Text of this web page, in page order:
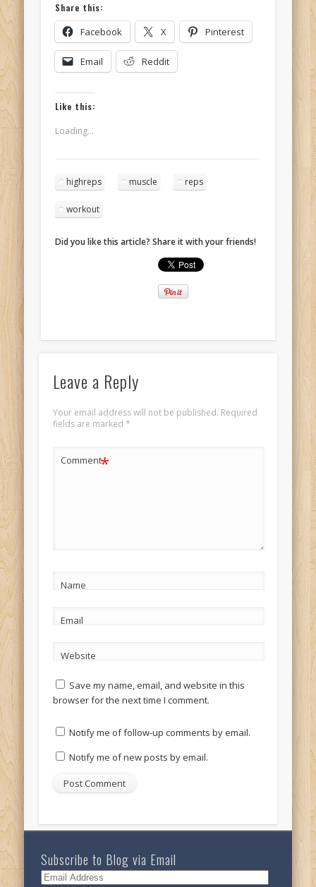
Share this:
Facebook X Pinterest
Email Reddit
Like this:
Loading...
highreps muscle reps
workout
Did you like this article? Share it with your friends!
Leave a Reply
Your email address will not be published. Required
fields are marked *
Comment*
Name
Email
Website
Save my name, email, and website in this
browser for the next time I comment.
Notify me of follow-up comments by email.
Notify me of new posts by email.
Subscribe to Blog via Email
Email